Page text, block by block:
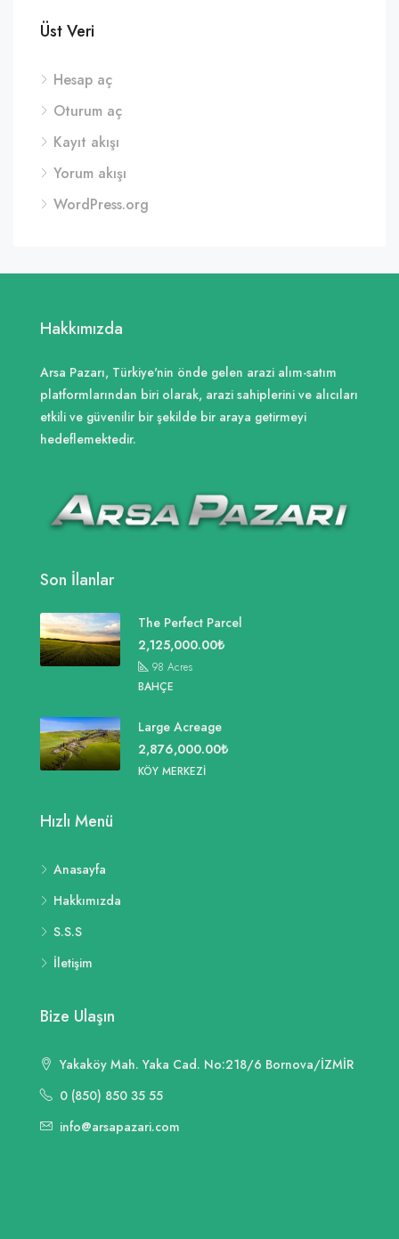
Üst Veri
Hesap aç
Oturum aç
Kayıt akışı
Yorum akışı
WordPress.org
Hakkımızda
Arsa Pazarı, Türkiye'nin önde gelen arazi alım-satım
platformlarından biri olarak, arazi sahiplerini ve alıcıları
etkili ve güvenilir bir şekilde bir araya getirmeyi
hedeflemektedir.
Son İlanlar
The Perfect Parcel
2,125,000.00₺
98 Acres
BAHÇE
Large Acreage
2,876,000.00₺
KÖY MERKEZI
Hızlı Menü
Anasayfa
Hakkımızda
S.S.S
İletişim
Bize Ulaşın
Yakaköy Mah. Yaka Cad. No:218/6 Bornova/İZMİR
0 (850) 850 35 55
info@arsapazari.com